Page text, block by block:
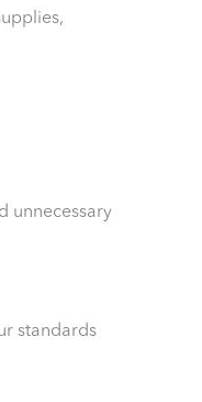
unnecessary
standards